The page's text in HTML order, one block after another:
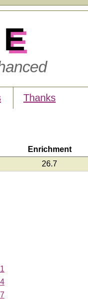
Thanks
Enrichment
26.7